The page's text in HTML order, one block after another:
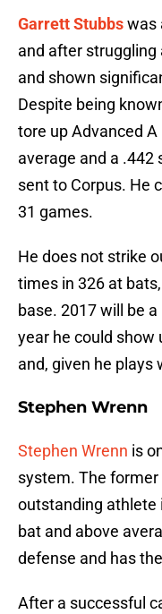
Garrett Stubbswas
and after struggling
and shown
Despite being
tore up Advanced
average and a .442
sent to Corpus. He
31 games.
He does not strike
times in 326 at
base. 2017 will be
year he could show
and, given he plays
Stephen Wrenn
Stephen Wrenn is
system. The
outstanding athlete
bat and above
defense and has
After a successful